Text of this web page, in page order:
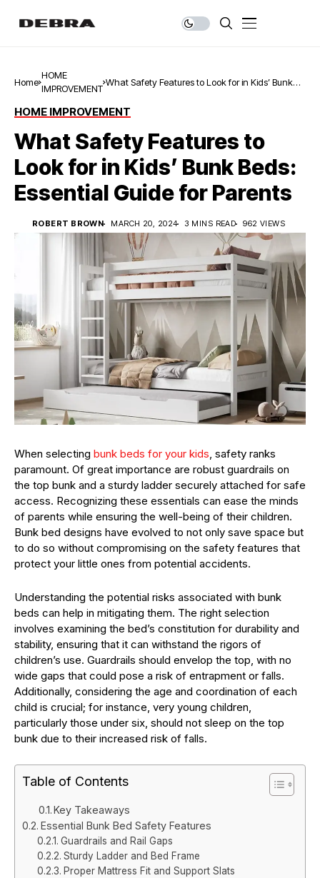
Home
HOME
IMPROVEMENT
What Safety Features to Look for in Kids’ Bunk
HOME IMPROVEMENT
What Safety Features to
Look for in Kids’ Bunk Beds:
Essential Guide for Parents
ROBERT BROWN MARCH 20, 2024 3 MINS READ 962 VIEWS
When selecting bunk beds for your kids, safety ranks
paramount. Of great importance are robust guardrails on
the top bunk and a sturdy ladder securely attached for safe
access. Recognizing these essentials can ease the minds
of parents while ensuring the well-being of their children.
Bunk bed designs have evolved to not only save space but
to do so without compromising on the safety features that
protect your little ones from potential accidents.
Understanding the potential risks associated with bunk
beds can help in mitigating them. The right selection
involves examining the bed’s constitution for durability and
stability, ensuring that it can withstand the rigors of
children’s use. Guardrails should envelop the top, with no
wide gaps that could pose a risk of entrapment or falls.
Additionally, considering the age and coordination of each
child is crucial; for instance, very young children,
particularly those under six, should not sleep on the top
bunk due to their increased risk of falls.
Table of Contents
Key Takeaways
Essential Bunk Bed Safety Features
Guardrails and Rail Gaps
Sturdy Ladder and Bed Frame
Proper Mattress Fit and Support Slats